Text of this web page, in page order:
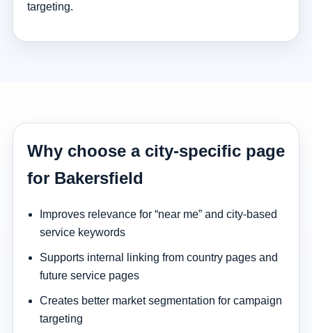
targeting.
Why choose a city-specific page
for Bakersfield
Improves relevance for “near me” and city-based
service keywords
Supports internal linking from country pages and
future service pages
Creates better market segmentation for campaign
targeting